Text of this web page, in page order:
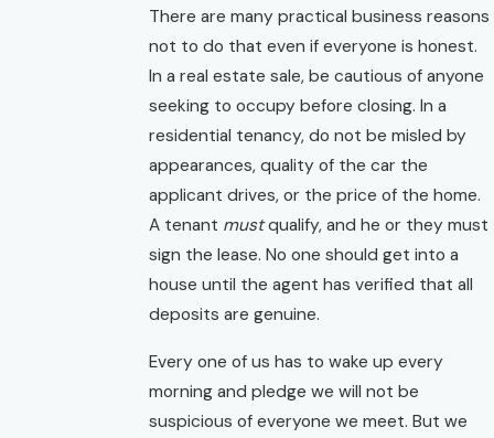
There are many practical business reasons
not to do that even if everyone is honest.
In a real estate sale, be cautious of anyone
seeking to occupy before closing. In a
residential tenancy, do not be misled by
appearances, quality of the car the
applicant drives, or the price of the home.
A tenant mustqualify, and he or they must
sign the lease. No one should get into a
house until the agent has verified that all
deposits are genuine.
Every one of us has to wake up every
morning and pledge we will not be
suspicious of everyone we meet. But we